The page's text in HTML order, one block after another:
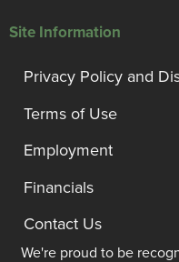
Site Information
Privacy Policy and
Terms of Use
Employment
Financials
Contact Us
We're proud to be